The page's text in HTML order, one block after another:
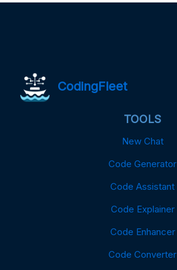
CodingFleet
TOOLS
New Chat
Code Generator
Code Assistant
Code Explainer
Code Enhancer
Code Converter